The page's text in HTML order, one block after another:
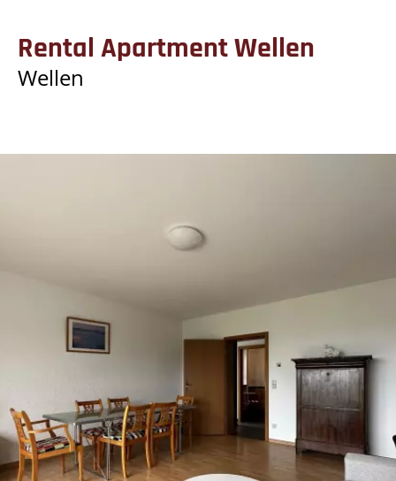
Rental Apartment Wellen
Wellen